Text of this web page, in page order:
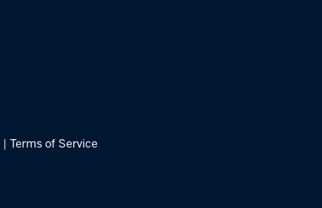
Terms of Service